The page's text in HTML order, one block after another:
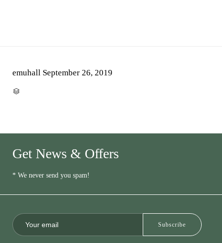
emuhall September 26, 2019

Get News & Offers
* We never send you spam!